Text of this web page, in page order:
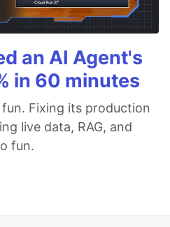
an AI Agent's
in 60 minutes
Fixing its production
live data, RAG, and
fun.